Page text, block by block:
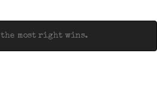
the most right wins.